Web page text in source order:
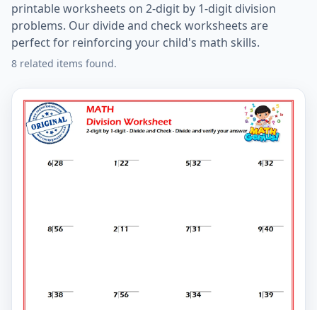
printable worksheets on 2-digit by 1-digit division
problems. Our divide and check worksheets are
perfect for reinforcing your child's math skills.
8 related items found.